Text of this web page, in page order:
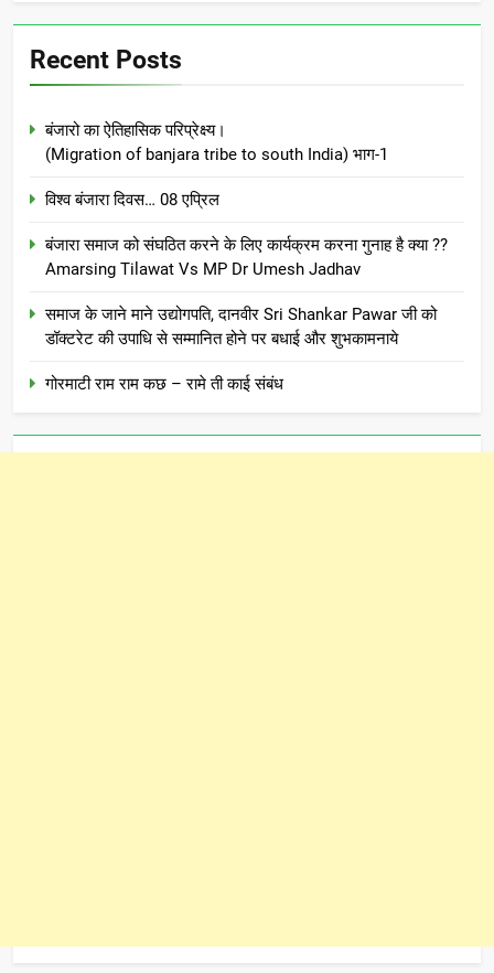
Recent Posts
बंजारो का ऐतिहासिक परिप्रेक्ष्य।
(Migration of banjara tribe to south India) भाग-1
विश्व बंजारा दिवस… 08 एप्रिल
बंजारा समाज को संघठित करने के लिए कार्यक्रम करना गुनाह है क्या ??
Amarsing Tilawat Vs MP Dr Umesh Jadhav
समाज के जाने माने उद्योगपति, दानवीर Sri Shankar Pawar जी को
डॉक्टरेट की उपाधि से सम्मानित होने पर बधाई और शुभकामनाये
गोरमाटी राम राम कछ – रामे ती काई संबंध